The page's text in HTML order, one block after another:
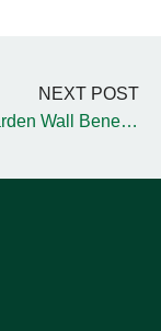
NEXT POST
Stone Garden Wall Benefits and Tips